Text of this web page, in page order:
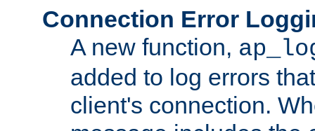
Connection Error
A new function,
added to log errors
client's connection.